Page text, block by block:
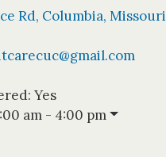
Rd, Columbia, Missouri
@gmail.com
Yes
am - 4:00 pm